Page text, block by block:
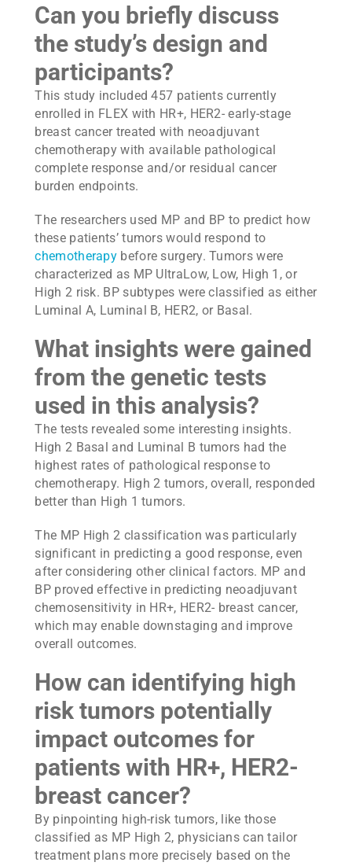
Can you briefly discuss
the study’s design and
participants?
This study included 457 patients currently
enrolled in FLEX with HR+, HER2- early-stage
breast cancer treated with neoadjuvant
chemotherapy with available pathological
complete response and/or residual cancer
burden endpoints.
The researchers used MP and BP to predict how
these patients’ tumors would respond to
chemotherapy before surgery. Tumors were
characterized as MP UltraLow, Low, High 1, or
High 2 risk. BP subtypes were classified as either
Luminal A, Luminal B, HER2, or Basal.
What insights were gained
from the genetic tests
used in this analysis?
The tests revealed some interesting insights.
High 2 Basal and Luminal B tumors had the
highest rates of pathological response to
chemotherapy. High 2 tumors, overall, responded
better than High 1 tumors.
The MP High 2 classification was particularly
significant in predicting a good response, even
after considering other clinical factors. MP and
BP proved effective in predicting neoadjuvant
chemosensitivity in HR+, HER2- breast cancer,
which may enable downstaging and improve
overall outcomes.
How can identifying high
risk tumors potentially
impact outcomes for
patients with HR+, HER2-
breast cancer?
By pinpointing high-risk tumors, like those
classified as MP High 2, physicians can tailor
treatment plans more precisely based on the